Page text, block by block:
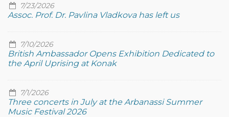
7/23/2026
Assoc. Prof. Dr. Pavlina Vladkova has left us
7/10/2026
British Ambassador Opens Exhibition Dedicated to
the April Uprising at Konak
7/1/2026
Three concerts in July at the Arbanassi Summer
Music Festival 2026